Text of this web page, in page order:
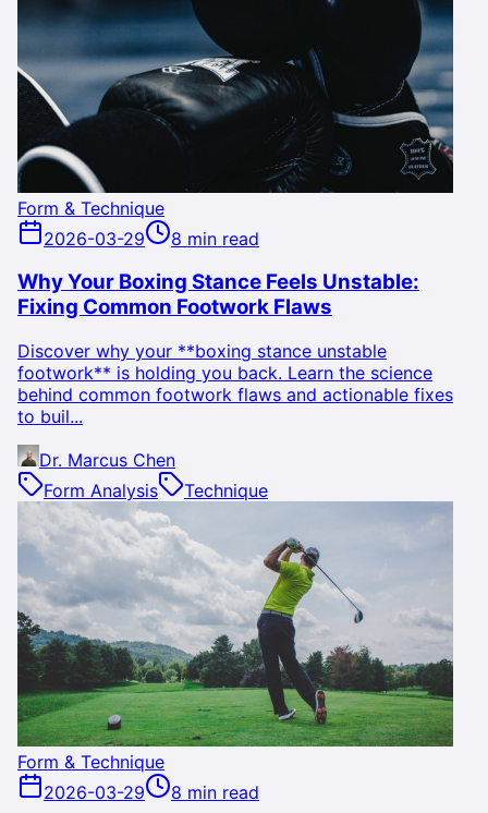
Form & Technique
2026-03-29
8 min read
Why Your Boxing Stance Feels Unstable:
Fixing Common Footwork Flaws
Discover why your **boxing stance unstable
footwork** is holding you back. Learn the science
behind common footwork flaws and actionable fixes
to buil...
Dr. Marcus Chen
Form Analysis
Technique
Form & Technique
2026-03-29
8 min read